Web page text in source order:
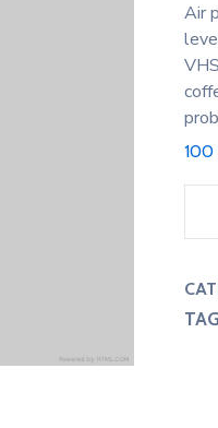
Air
100